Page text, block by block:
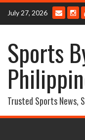
Skip
content
July 27, 2026
Sports
Trusted Sports News,